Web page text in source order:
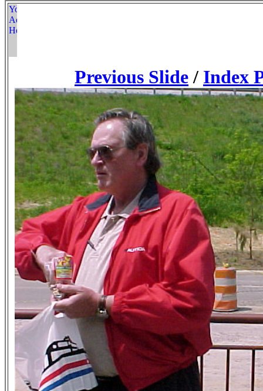
Previous Slide / Index